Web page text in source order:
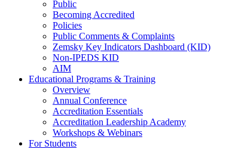
Public
Becoming Accredited
Policies
Public Comments & Complaints
Zemsky Key Indicators Dashboard (KID)
Non-IPEDS KID
AIM
Educational Programs & Training
Overview
Annual Conference
Accreditation Essentials
Accreditation Leadership Academy
Workshops & Webinars
For Students